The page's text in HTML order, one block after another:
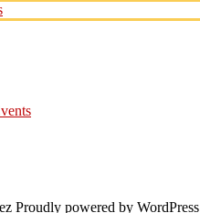
Proudly powered by WordPress